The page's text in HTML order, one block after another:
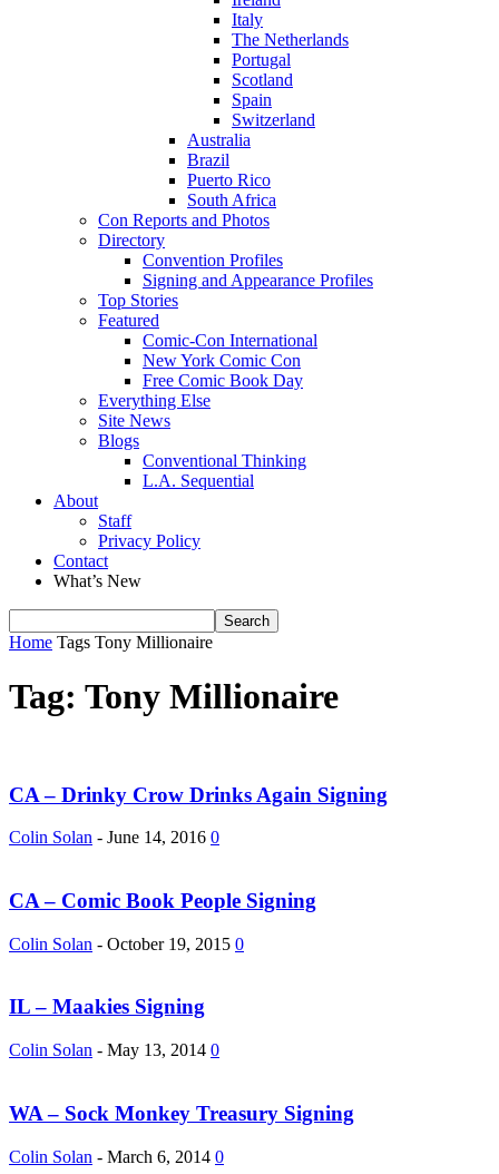
Italy
The Netherlands
Portugal
Scotland
Spain
Switzerland
Australia
Brazil
Puerto Rico
South Africa
Con Reports and Photos
Directory
Convention Profiles
Signing and Appearance Profiles
Top Stories
Featured
Comic-Con International
New York Comic Con
Free Comic Book Day
Everything Else
Site News
Blogs
Conventional Thinking
L.A. Sequential
About
Staff
Privacy Policy
Contact
What’s New
Home Tags Tony Millionaire
Tag: Tony Millionaire
CA – Drinky Crow Drinks Again Signing
Colin Solan - June 14, 2016 0
CA – Comic Book People Signing
Colin Solan - October 19, 2015 0
IL – Maakies Signing
Colin Solan - May 13, 2014 0
WA – Sock Monkey Treasury Signing
Colin Solan - March 6, 2014 0